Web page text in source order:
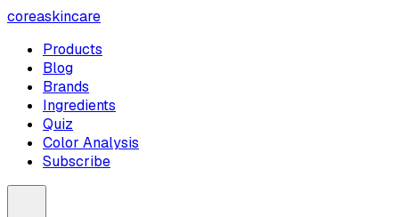
coreaskincare
Products
Blog
Brands
Ingredients
Quiz
Color Analysis
Subscribe